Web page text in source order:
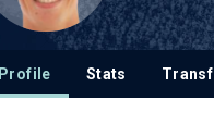
Profile Stats